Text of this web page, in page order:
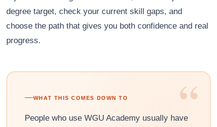
degree target, check your current skill gaps, and
choose the path that gives you both confidence and real
progress.
“
WHAT THIS COMES DOWN TO
People who use WGU Academy usually have